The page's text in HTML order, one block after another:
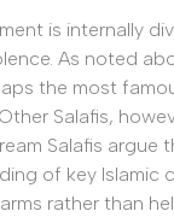
is internally
As noted
the most
Salafis,
Salafis argue
of key Islamic
rather than